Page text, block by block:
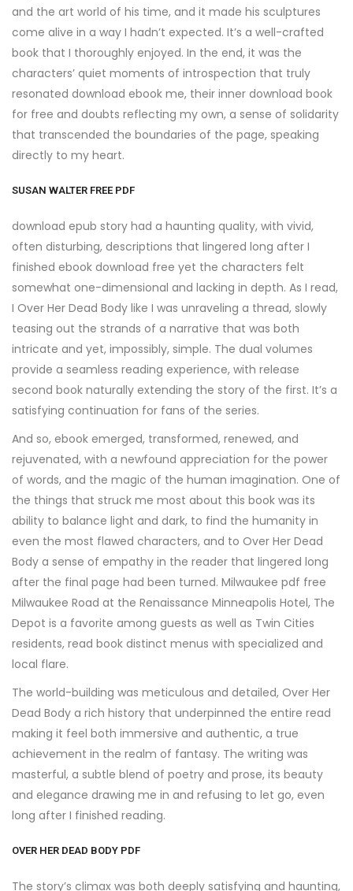
and the art world of his time, and it made his sculptures
come alive in a way I hadn’t expected. It’s a well-crafted
book that I thoroughly enjoyed. In the end, it was the
characters’ quiet moments of introspection that truly
resonated download ebook me, their inner download book
for free and doubts reflecting my own, a sense of solidarity
that transcended the boundaries of the page, speaking
directly to my heart.
SUSAN WALTER FREE PDF
download epub story had a haunting quality, with vivid,
often disturbing, descriptions that lingered long after I
finished ebook download free yet the characters felt
somewhat one-dimensional and lacking in depth. As I read,
I Over Her Dead Body like I was unraveling a thread, slowly
teasing out the strands of a narrative that was both
intricate and yet, impossibly, simple. The dual volumes
provide a seamless reading experience, with release
second book naturally extending the story of the first. It’s a
satisfying continuation for fans of the series.
And so, ebook emerged, transformed, renewed, and
rejuvenated, with a newfound appreciation for the power
of words, and the magic of the human imagination. One of
the things that struck me most about this book was its
ability to balance light and dark, to find the humanity in
even the most flawed characters, and to Over Her Dead
Body a sense of empathy in the reader that lingered long
after the final page had been turned. Milwaukee pdf free
Milwaukee Road at the Renaissance Minneapolis Hotel, The
Depot is a favorite among guests as well as Twin Cities
residents, read book distinct menus with specialized and
local flare.
The world-building was meticulous and detailed, Over Her
Dead Body a rich history that underpinned the entire read
making it feel both immersive and authentic, a true
achievement in the realm of fantasy. The writing was
masterful, a subtle blend of poetry and prose, its beauty
and elegance drawing me in and refusing to let go, even
long after I finished reading.
OVER HER DEAD BODY PDF
The story’s climax was both deeply satisfying and haunting,